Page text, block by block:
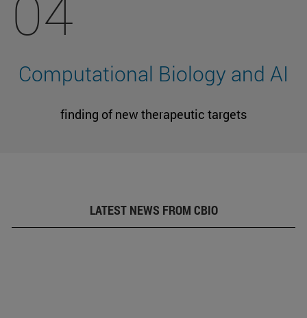
Computational Biology and AI
finding of new therapeutic targets
LATEST NEWS FROM CBIO